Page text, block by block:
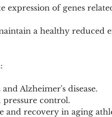
expression of genes
a healthy reduced
Alzheimer's disease.
control.
and recovery in aging